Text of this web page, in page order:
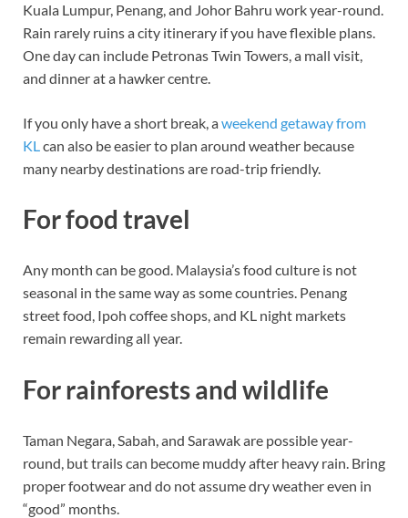
Kuala Lumpur, Penang, and Johor Bahru work year-round.
Rain rarely ruins a city itinerary if you have flexible plans.
One day can include Petronas Twin Towers, a mall visit,
and dinner at a hawker centre.
If you only have a short break, aweekend getaway from
KLcan also be easier to plan around weather because
many nearby destinations are road-trip friendly.
For food travel
Any month can be good. Malaysia’s food culture is not
seasonal in the same way as some countries. Penang
street food, Ipoh coffee shops, and KL night markets
remain rewarding all year.
For rainforests and wildlife
Taman Negara, Sabah, and Sarawak are possible year-
round, but trails can become muddy after heavy rain. Bring
proper footwear and do not assume dry weather even in
“good” months.